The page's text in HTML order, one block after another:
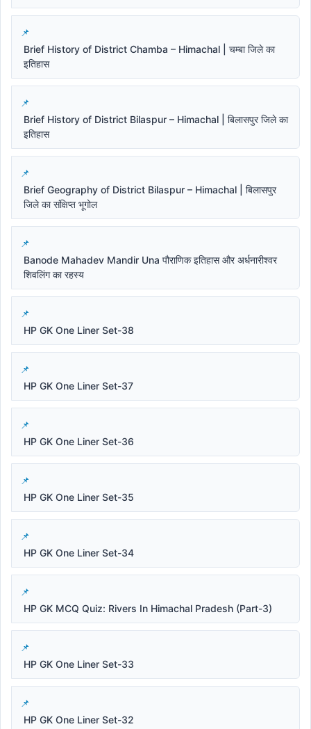
Brief History of District Chamba – Himachal | चम्बा जिले का
इतिहास
Brief History of District Bilaspur – Himachal | बिलासपुर जिले का
इतिहास
Brief Geography of District Bilaspur – Himachal | बिलासपुर
जिले का संक्षिप्त भूगोल
Banode Mahadev Mandir Una पौराणिक इतिहास और अर्धनारीश्वर
शिवलिंग का रहस्य
HP GK One Liner Set-38
HP GK One Liner Set-37
HP GK One Liner Set-36
HP GK One Liner Set-35
HP GK One Liner Set-34
HP GK MCQ Quiz: Rivers In Himachal Pradesh (Part-3)
HP GK One Liner Set-33
HP GK One Liner Set-32